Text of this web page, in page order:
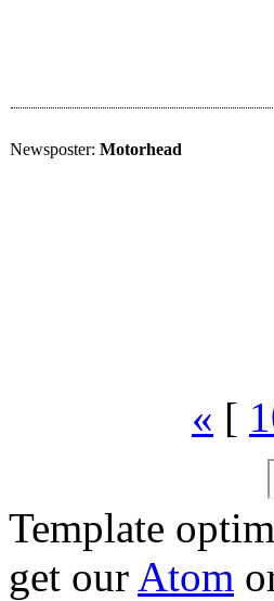
Newsposter: Motorhead
« [
Template
get our Atom